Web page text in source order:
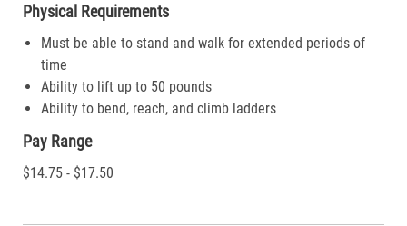
Physical Requirements
Must be able to stand and walk for extended periods of
time
Ability to lift up to 50 pounds
Ability to bend, reach, and climb ladders
Pay Range
$14.75 - $17.50